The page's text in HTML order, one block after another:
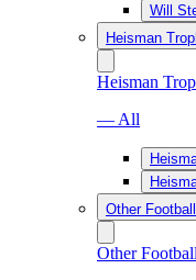
Will
Heisman
Heisman
— All
Other
Other